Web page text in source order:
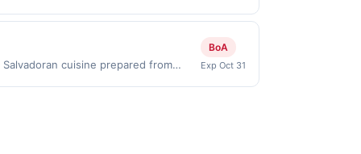
account (e.g., buy now pay later).
cuisine prepared from
offer is available only at specific
location. No third-party
BoA
Exp Oct 31